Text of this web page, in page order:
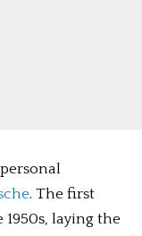
. The first
laying the